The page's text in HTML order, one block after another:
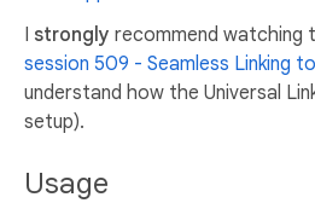
I strongly recommend watching
session 509 - Seamless Linking
understand how the Universal
setup).
Usage